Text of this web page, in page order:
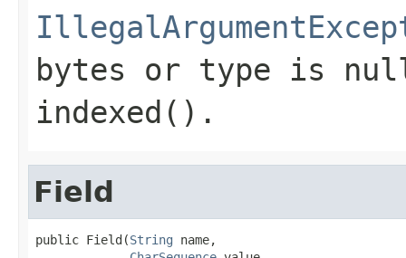
bytes or type is
indexed().
Field
public Field(String name,